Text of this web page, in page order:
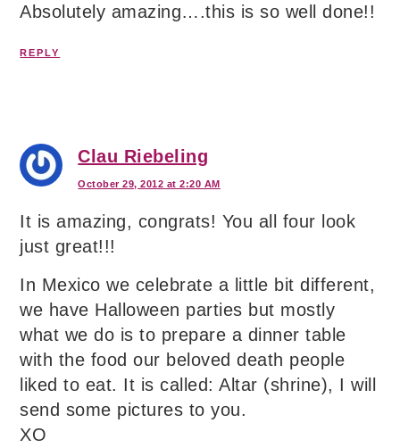
Absolutely amazing….this is so well done!!
REPLY
Clau Riebeling
October 29, 2012 at 2:20 AM
It is amazing, congrats! You all four look
just great!!!
In Mexico we celebrate a little bit different,
we have Halloween parties but mostly
what we do is to prepare a dinner table
with the food our beloved death people
liked to eat. It is called: Altar (shrine), I will
send some pictures to you.
XO